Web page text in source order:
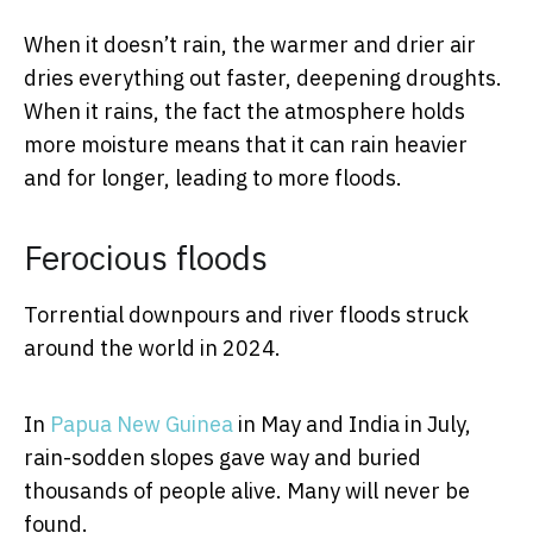
When it doesn’t rain, the warmer and drier air
dries everything out faster, deepening droughts.
When it rains, the fact the atmosphere holds
more moisture means that it can rain heavier
and for longer, leading to more floods.
Ferocious floods
Torrential downpours and river floods struck
around the world in 2024.
In Papua New Guinea in May and India in July,
rain-sodden slopes gave way and buried
thousands of people alive. Many will never be
found.